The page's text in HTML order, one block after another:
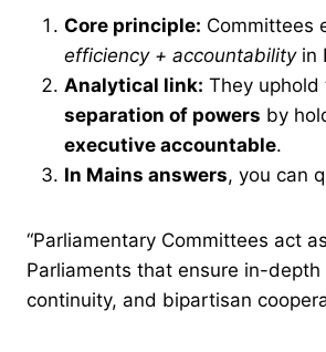
Core principle: Committees
efficiency + accountabilityin
Analytical link: They uphold
separation of powers by
executive accountable.
In Mains answers, you can
“Parliamentary Committees act
Parliaments that ensure in-depth
continuity, and bipartisan